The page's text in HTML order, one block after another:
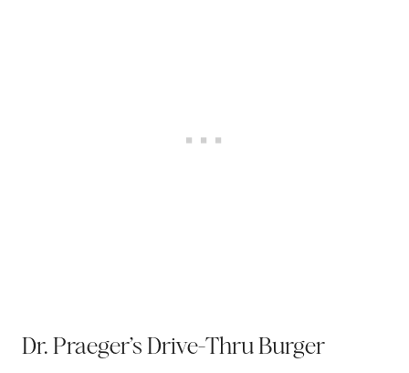
Dr. Praeger’s Drive-Thru Burger